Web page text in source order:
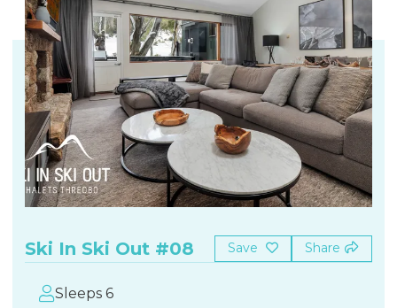
Ski In Ski Out #08 Save Share
Sleeps 6